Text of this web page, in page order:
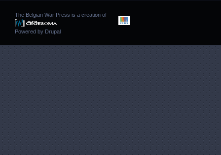
The Belgian War Press is a creation of
Powered by Drupal